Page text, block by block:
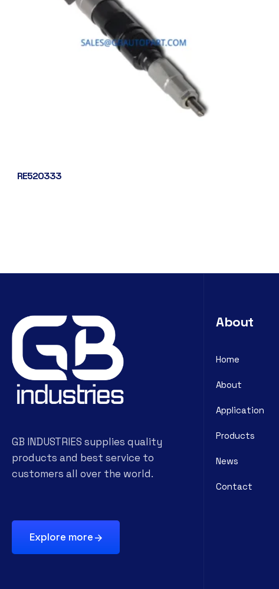
RE520333
GB INDUSTRIES supplies quality
products and best service to
customers all over the world.
Explore more
About
Home
About
Application
Products
News
Contact